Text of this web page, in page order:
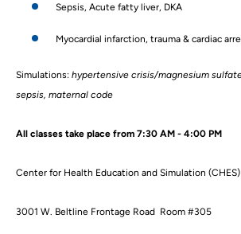
Sepsis, Acute fatty liver, DKA
Myocardial infarction, trauma & cardiac
Simulations: hypertensive crisis/magnesium
sepsis, maternal code
All classes take place from 7:30 AM - 4:00 PM
Center for Health Education and Simulation (CHES)
3001 W. Beltline Frontage Road Room #305